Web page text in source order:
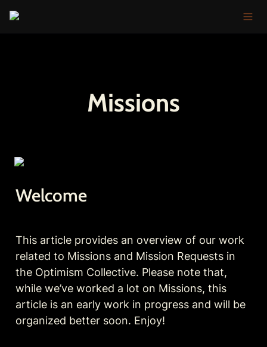
Missions
Welcome
This article provides an overview of our work
related to Missions and Mission Requests in
the Optimism Collective. Please note that,
while we’ve worked a lot on Missions, this
article is an early work in progress and will be
organized better soon. Enjoy!